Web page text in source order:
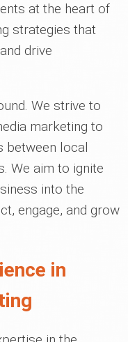
at the heart of
strategies that
drive
We strive to
marketing to
between local
We aim to ignite
into the
engage, and grow
in